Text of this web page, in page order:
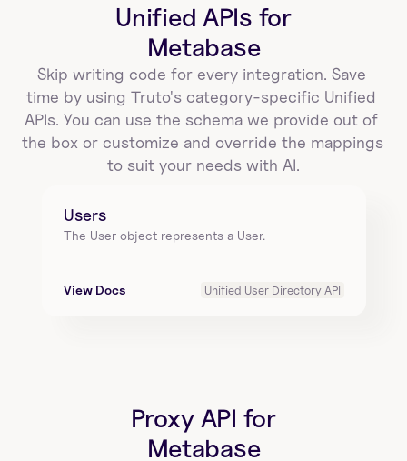
Unified APIs for
Metabase
Skip writing code for every integration. Save
time by using Truto's category-specific Unified
APIs. You can use the schema we provide out of
the box or customize and override the mappings
to suit your needs with AI.
Users
The User object represents a User.
View Docs Unified User Directory API
Proxy API for
Metabase